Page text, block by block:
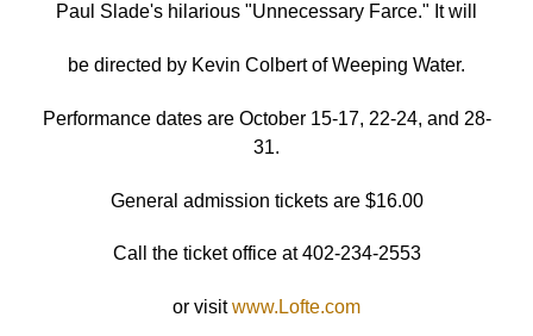
Paul Slade's hilarious "Unnecessary Farce." It will
be directed by Kevin Colbert of Weeping Water.
Performance dates are October 15-17, 22-24, and 28-
31.
General admission tickets are $16.00
Call the ticket office at 402-234-2553
or visitwww.Lofte.com